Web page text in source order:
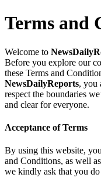
Terms and
Welcome to
Before you explore our
these Terms and
NewsDailyReports, you
respect the boundaries
and clear for everyone.
Acceptance of Terms
By using this website,
and Conditions, as well
we kindly ask that you do